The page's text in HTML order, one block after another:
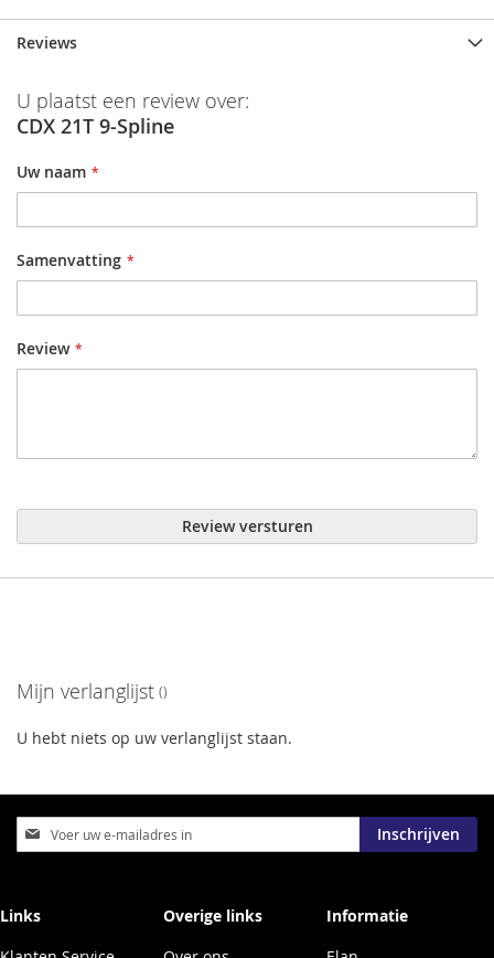
Reviews
U plaatst een review over:
CDX 21T 9-Spline
Uw naam
Samenvatting
Review
Review versturen
Mijn verlanglijst
U hebt niets op uw verlanglijst staan.
Abonneer
u
nieuwsbrief
Inschrijven
Links
Overige links
Informatie